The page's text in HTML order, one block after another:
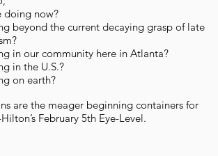
doing now?
beyond the current decaying grasp of late
in our community here in Atlanta?
in the U.S.?
on earth?
are the meager beginning containers for
February 5th Eye-Level.